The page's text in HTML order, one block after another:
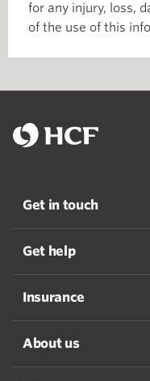
for any injury, loss,
of the use of this
Get in touch
Get help
Insurance
About us